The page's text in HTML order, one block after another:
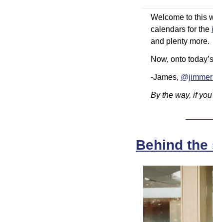
Welcome to this
calendars for the
and plenty more.
Now, onto
-James,
By the way, if
Behind the